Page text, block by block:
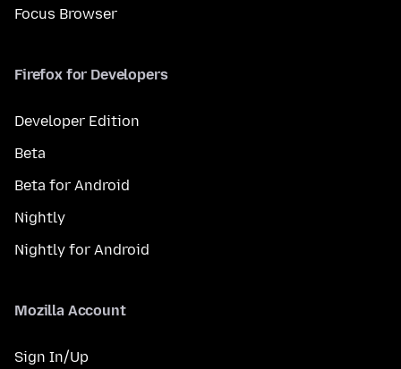
Focus Browser
Firefox for Developers
Developer Edition
Beta
Beta for Android
Nightly
Nightly for Android
Mozilla Account
Sign In/Up